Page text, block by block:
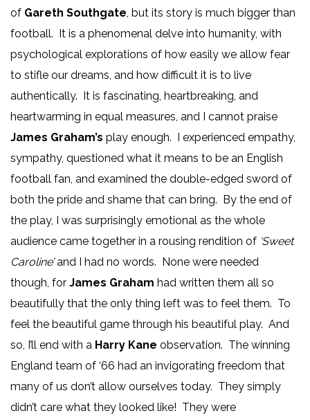
of Gareth Southgate, but its story is much bigger than
football. It is a phenomenal delve into humanity, with
psychological explorations of how easily we allow fear
to stifle our dreams, and how difficult it is to live
authentically. It is fascinating, heartbreaking, and
heartwarming in equal measures, and I cannot praise
James Graham’s play enough. I experienced empathy,
sympathy, questioned what it means to be an English
football fan, and examined the double-edged sword of
both the pride and shame that can bring. By the end of
the play, I was surprisingly emotional as the whole
audience came together in a rousing rendition of ‘Sweet
Caroline’and I had no words. None were needed
though, for James Graham had written them all so
beautifully that the only thing left was to feel them. To
feel the beautiful game through his beautiful play. And
so, I’ll end with a Harry Kane observation. The winning
England team of ‘66 had an invigorating freedom that
many of us don’t allow ourselves today. They simply
didn’t care what they looked like! They were